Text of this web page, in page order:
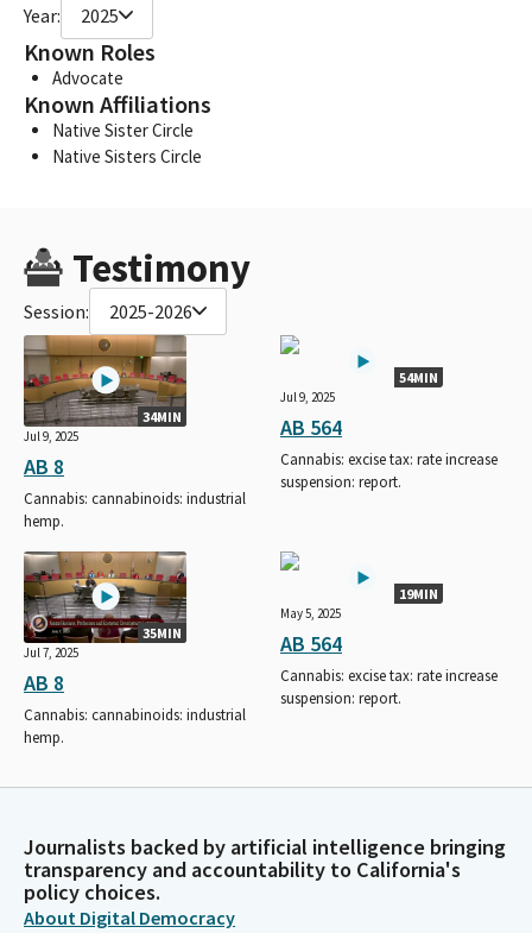
Year: 2025
Known Roles
Advocate
Known Affiliations
Native Sister Circle
Native Sisters Circle
Testimony
Session: 2025-2026
34MIN
Jul 9, 2025
AB 8
Cannabis: cannabinoids: industrial
hemp.
54MIN
Jul 9, 2025
AB 564
Cannabis: excise tax: rate increase
suspension: report.
35MIN
Jul 7, 2025
AB 8
Cannabis: cannabinoids: industrial
hemp.
19MIN
May 5, 2025
AB 564
Cannabis: excise tax: rate increase
suspension: report.
Journalists backed by artificial intelligence bringing
transparency and accountability to California's
policy choices.
About Digital Democracy